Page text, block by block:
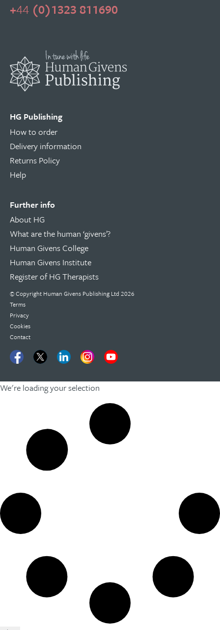
+44 (0)1323 811690
HG Publishing
How to order
Delivery information
Returns Policy
Help
Further info
About HG
What are the human ‘givens’?
Human Givens College
Human Givens Institute
Register of HG Therapists
© Copyright Human Givens Publishing Ltd 2026
Terms
Privacy
Cookies
Contact
We're loading your selection